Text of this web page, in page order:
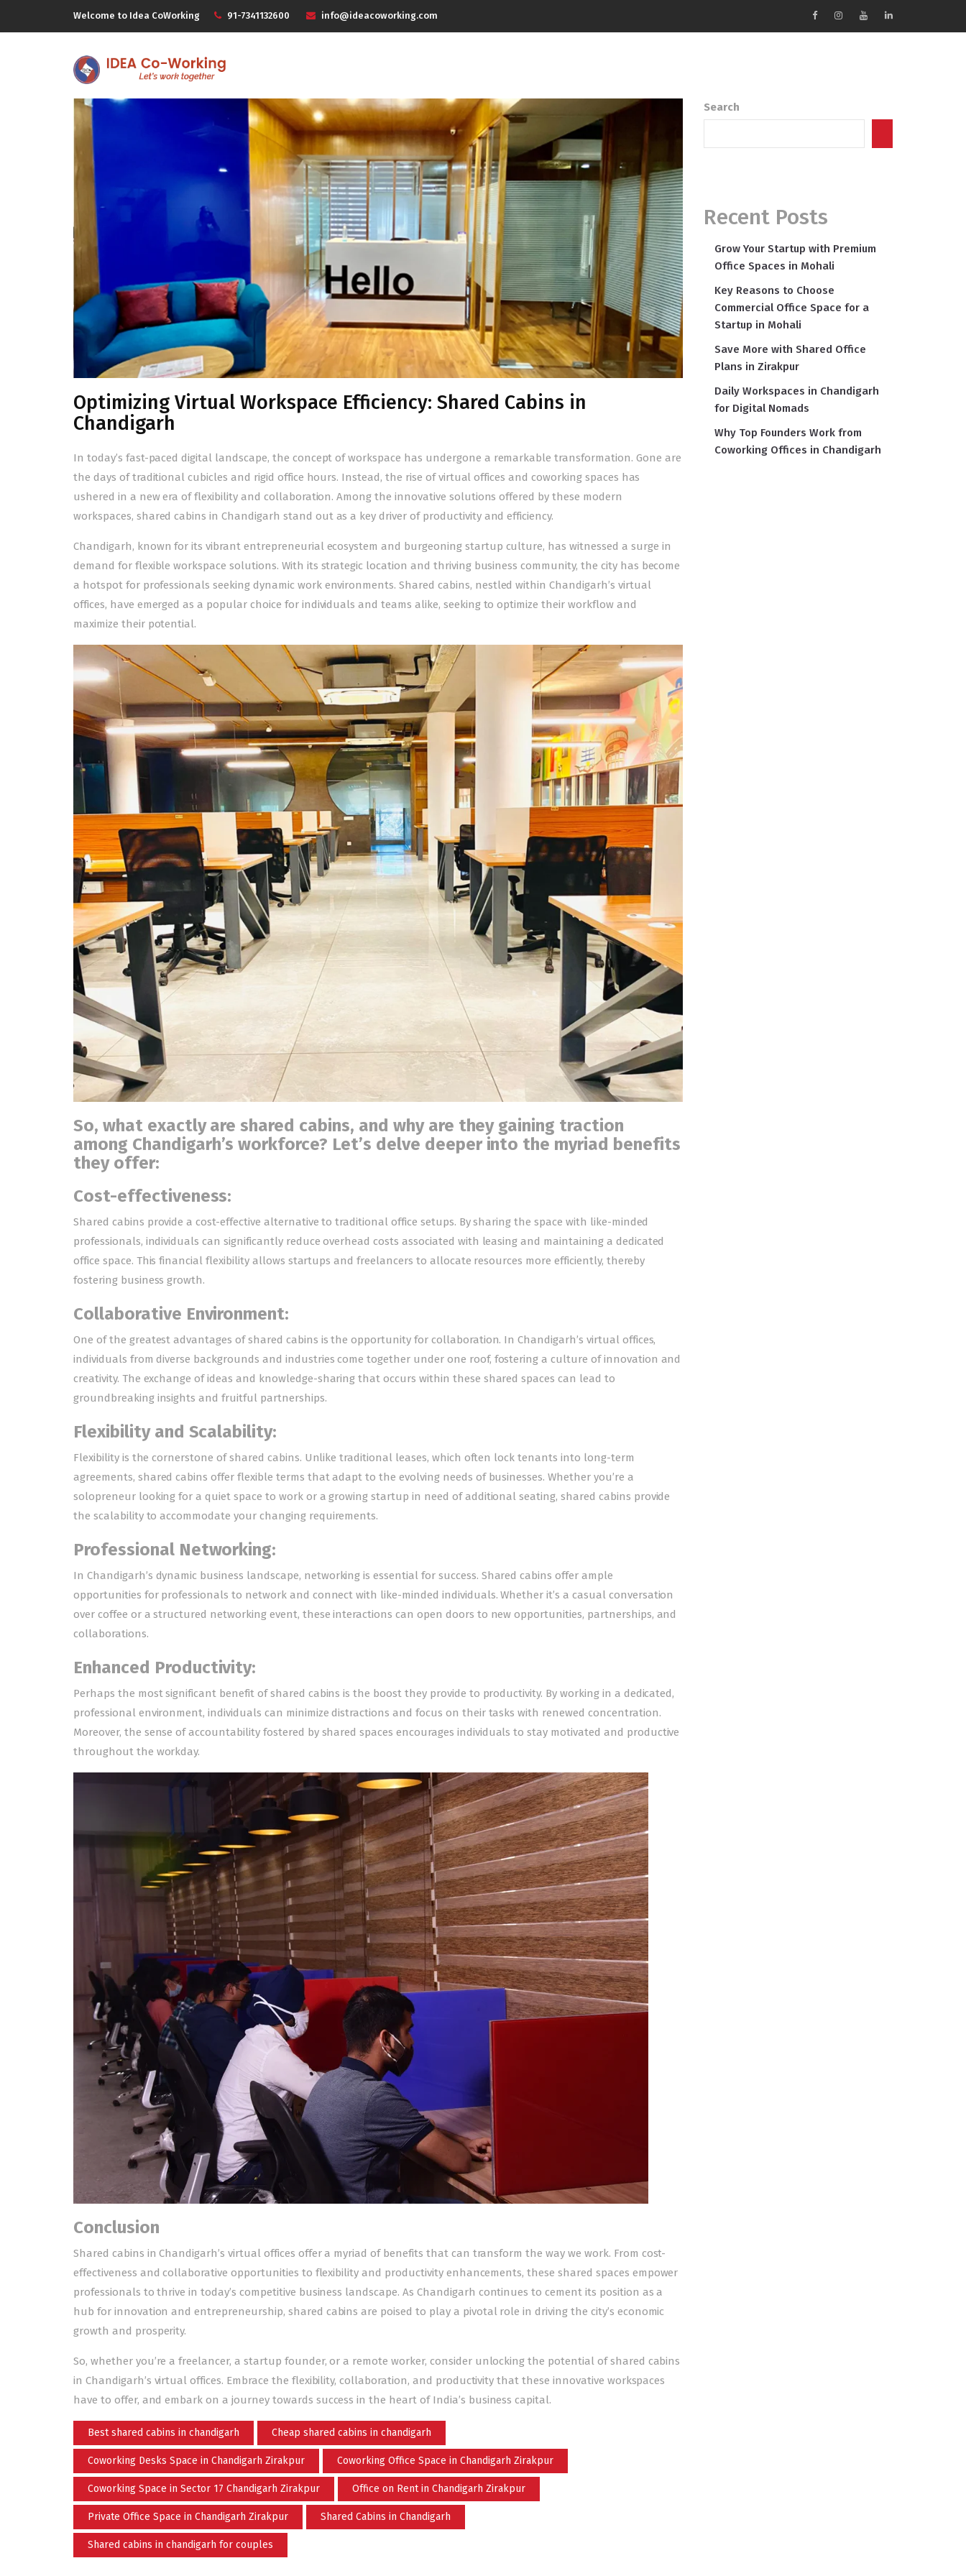
Welcome to Idea CoWorking 91-7341132600 info@ideacoworking.com
Optimizing Virtual Workspace Efficiency: Shared Cabins in
Chandigarh
In today’s fast-paced digital landscape, the concept of workspace has undergone a remarkable transformation. Gone are
the days of traditional cubicles and rigid office hours. Instead, the rise of virtual offices and coworking spaces has
ushered in a new era of flexibility and collaboration. Among the innovative solutions offered by these modern
workspaces, shared cabins in Chandigarh stand out as a key driver of productivity and efficiency.
Chandigarh, known for its vibrant entrepreneurial ecosystem and burgeoning startup culture, has witnessed a surge in
demand for flexible workspace solutions. With its strategic location and thriving business community, the city has become
a hotspot for professionals seeking dynamic work environments. Shared cabins, nestled withinChandigarh’s virtual
offices, have emerged as a popular choice for individuals and teams alike, seeking to optimize their workflow and
maximize their potential.
So, what exactly are shared cabins, and why are they gaining traction
among Chandigarh’s workforce? Let’s delve deeper into the myriad benefits
they offer:
Cost-effectiveness:
Shared cabins provide a cost-effective alternative to traditional office setups. By sharing the space with like-minded
professionals, individuals can significantly reduce overhead costs associated with leasing and maintaining a dedicated
office space. This financial flexibility allows startups and freelancers to allocate resources more efficiently, thereby
fostering business growth.
Collaborative Environment:
One of the greatest advantages of shared cabins is the opportunity for collaboration. In Chandigarh’s virtual offices,
individuals from diverse backgrounds and industries come together under one roof, fostering a culture of innovation and
creativity. The exchange of ideas and knowledge-sharing that occurs within these shared spaces can lead to
groundbreaking insights and fruitful partnerships.
Flexibility and Scalability:
Flexibility is the cornerstone of shared cabins. Unlike traditional leases, which often lock tenants into long-term
agreements, shared cabins offer flexible terms that adapt to the evolving needs of businesses. Whether you’re a
solopreneur looking for a quiet space to work or a growing startup in need of additional seating, shared cabins provide
the scalability to accommodate your changing requirements.
Professional Networking:
In Chandigarh’s dynamic business landscape, networking is essential for success. Shared cabins offer ample
opportunities for professionals to network and connect with like-minded individuals. Whether it’s a casual conversation
over coffee or a structured networking event, these interactions can open doors to new opportunities, partnerships, and
collaborations.
Enhanced Productivity:
Perhaps the most significant benefit of shared cabins is the boost they provide to productivity. By working in a dedicated,
professional environment, individuals can minimize distractions and focus on their tasks with renewed concentration.
Moreover, the sense of accountability fostered by shared spaces encourages individuals to stay motivated and productive
throughout the workday.
Conclusion
Shared cabins in Chandigarh’s virtual offices offer a myriad of benefits that can transform the way we work. From cost-
effectiveness and collaborative opportunities to flexibility and productivity enhancements, these shared spaces empower
professionals to thrive in today’s competitive business landscape. As Chandigarh continues to cement its position as a
hub for innovation and entrepreneurship, shared cabins are poised to play a pivotal role in driving the city’s economic
growth and prosperity.
So, whether you’re afreelancer, a startup founder, or a remote worker, consider unlocking the potential of shared cabins
in Chandigarh’s virtual offices. Embrace the flexibility, collaboration, and productivity that these innovative workspaces
have to offer, and embark on a journey towards success in the heart of India’s business capital.
Best shared cabins in chandigarh Cheap shared cabins in chandigarh
Coworking Desks Space in Chandigarh Zirakpur Coworking Office Space in Chandigarh Zirakpur
Coworking Space in Sector 17 Chandigarh Zirakpur Office on Rent in Chandigarh Zirakpur
Private Office Space in Chandigarh Zirakpur Shared Cabins in Chandigarh
Shared cabins in chandigarh for couples
Search
Recent Posts
Grow Your Startup with Premium
Office Spaces in Mohali
Key Reasons to Choose
Commercial Office Space for a
Startup in Mohali
Save More with Shared Office
Plans in Zirakpur
Daily Workspaces in Chandigarh
for Digital Nomads
Why Top Founders Work from
Coworking Offices in Chandigarh